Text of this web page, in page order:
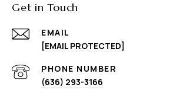
Get in Touch
EMAIL
[EMAIL PROTECTED]
PHONE NUMBER
(636) 293-3166